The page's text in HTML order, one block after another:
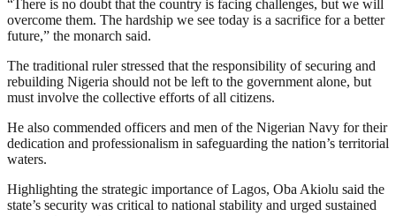
“There is no doubt that the country is facing challenges, but we will
overcome them. The hardship we see today is a sacrifice for a better
future,” the monarch said.
The traditional ruler stressed that the responsibility of securing and
rebuilding Nigeria should not be left to the government alone, but
must involve the collective efforts of all citizens.
He also commended officers and men of the Nigerian Navy for their
dedication and professionalism in safeguarding the nation’s territorial
waters.
Highlighting the strategic importance of Lagos, Oba Akiolu said the
state’s security was critical to national stability and urged sustained